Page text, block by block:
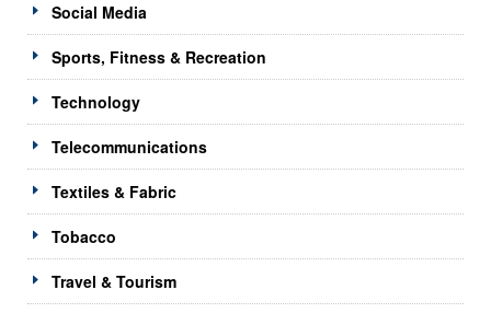
Social Media
Sports, Fitness & Recreation
Technology
Telecommunications
Textiles & Fabric
Tobacco
Travel & Tourism